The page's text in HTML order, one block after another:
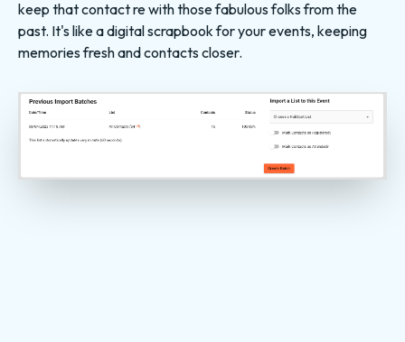
keep that contact re with those fabulous folks from the
past. It's like a digital scrapbook for your events, keeping
memories fresh and contacts closer.